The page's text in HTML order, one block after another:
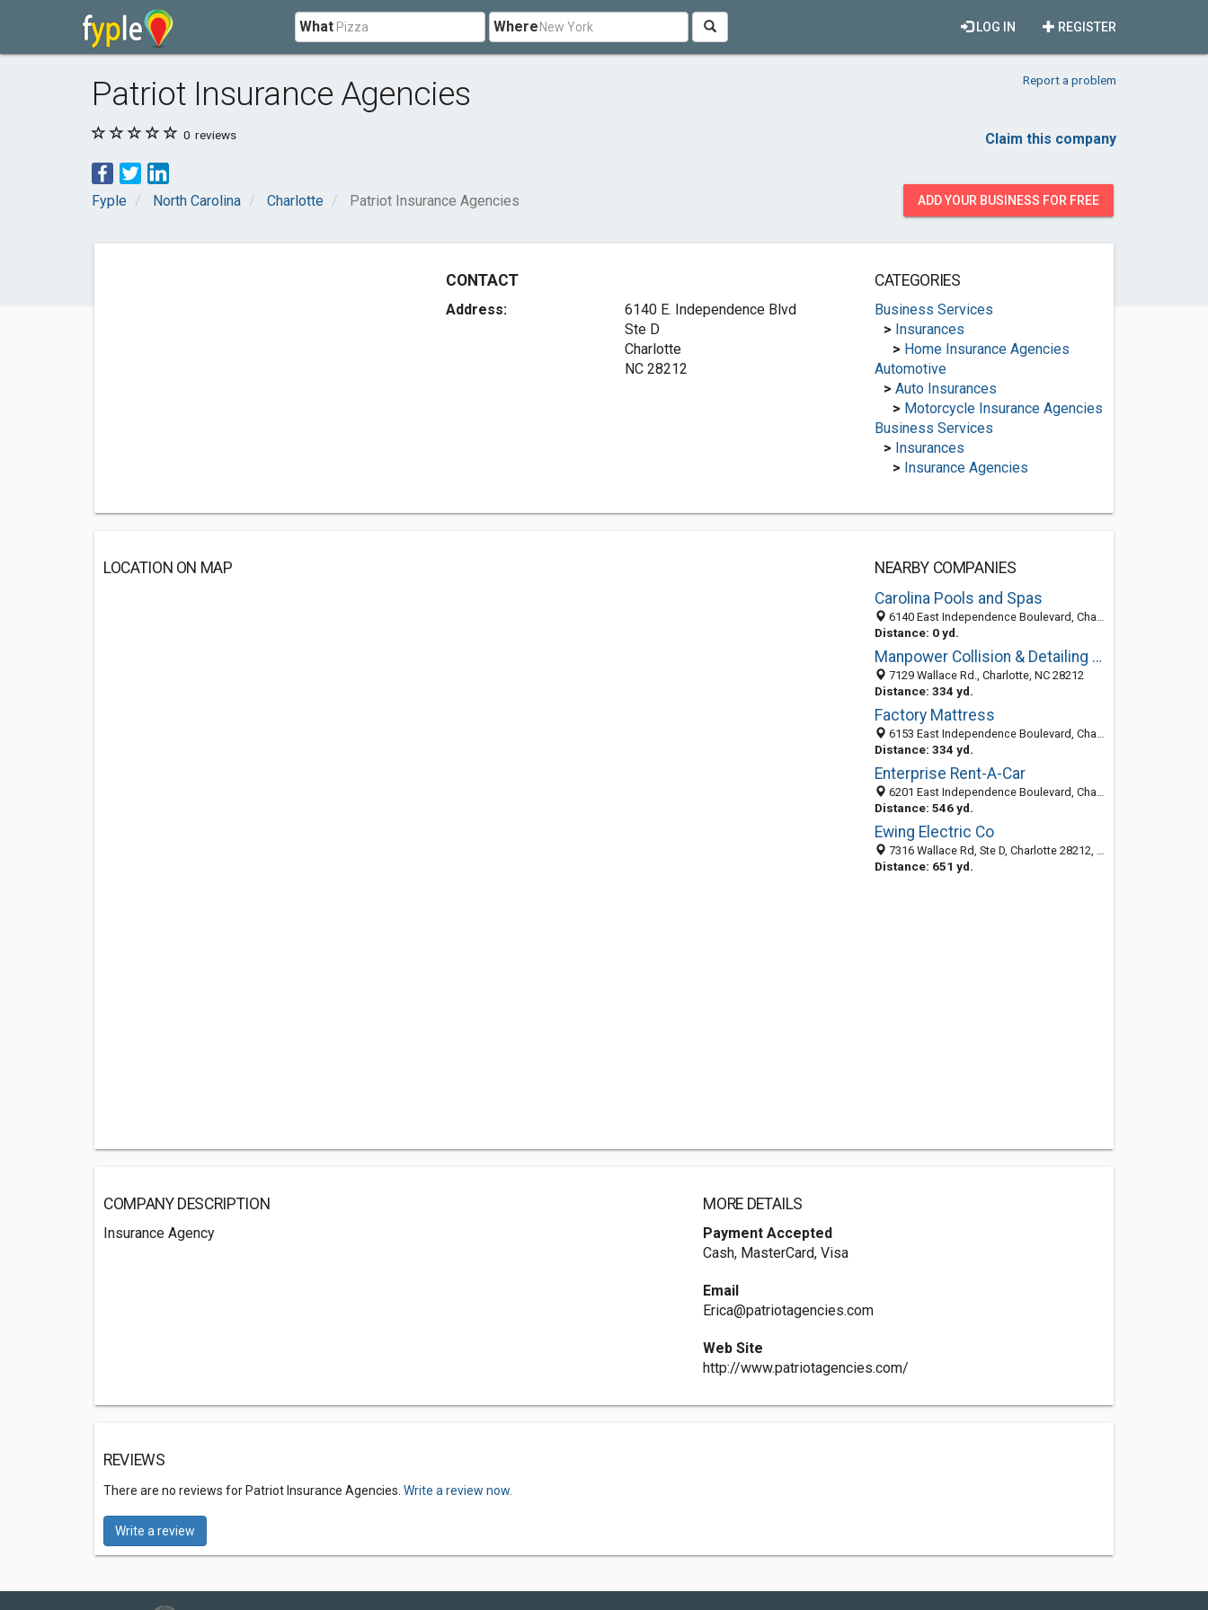
What Where REGISTER
LOG IN
Patriot Insurance Agencies Report a problem
0 reviews Claim this company
Fyple North Carolina Charlotte Patriot Insurance Agencies ADD YOUR BUSINESS FOR FREE
CONTACT
Address:
6140 E. Independence Blvd
Ste D
Charlotte
NC 28212
CATEGORIES
Business Services
> Insurances
> Home Insurance Agencies
Automotive
> Auto Insurances
> Motorcycle Insurance Agencies
Business Services
> Insurances
> Insurance Agencies
LOCATION ON MAP
NEARBY COMPANIES
Carolina Pools and Spas
6140 East Independence Boulevard, Charlotte, NC 28212, NC 28212
Distance: 0 yd.
Manpower Collision & Detailing Center
7129 Wallace Rd., Charlotte, NC 28212
Distance: 334 yd.
Factory Mattress
6153 East Independence Boulevard, Charlotte, NC 28212
Distance: 334 yd.
Enterprise Rent-A-Car
6201 East Independence Boulevard, Charlotte, NC 28212
Distance: 546 yd.
Ewing Electric Co
7316 Wallace Rd, Ste D, Charlotte 28212, NC, United States
Distance: 651 yd.
COMPANY DESCRIPTION
Insurance Agency
MORE DETAILS
Payment Accepted
Cash, MasterCard, Visa
Email
Erica@patriotagencies.com
Web Site
http://www.patriotagencies.com/
REVIEWS
There are no reviews for Patriot Insurance Agencies. Write a review now.
Write a review